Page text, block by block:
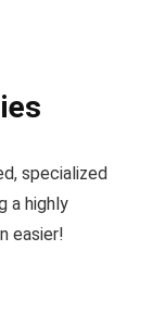
specialized
a highly
easier!